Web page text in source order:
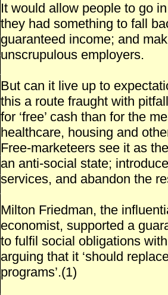
It would allow people to go
they had something to fall
guaranteed income; and
unscrupulous employers.
But can it live up to
this a route fraught with
for ‘free’ cash than for the
healthcare, housing and
Free-marketeers see it as
an anti-social state;
services, and abandon the
Milton Friedman, the
economist, supported a
to fulfil social obligations
arguing that it ‘should
programs’.(1)